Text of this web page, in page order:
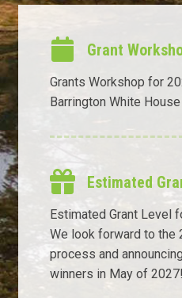
Grant
Grants Workshop for
Barrington White
Estimated
Estimated Grant Level
We look forward to the
process and
winners in May of 2027!